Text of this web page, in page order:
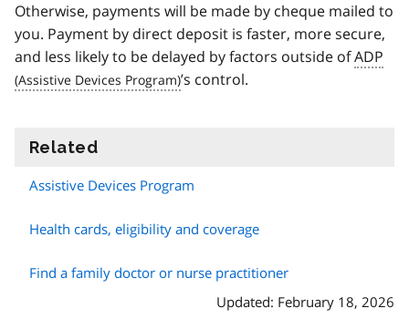
Otherwise, payments will be made by cheque mailed to
you. Payment by direct deposit is faster, more secure,
and less likely to be delayed by factors outside ofADP
’s control.
Related
Assistive Devices Program
Health cards, eligibility and coverage
Find a family doctor or nurse practitioner
Updated: February 18, 2026